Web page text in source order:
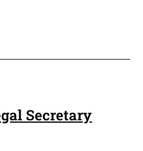
Secretary